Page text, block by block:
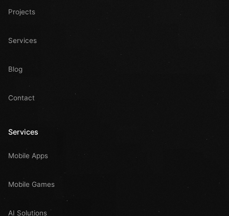
Projects
Services
Blog
Contact
Services
Mobile Apps
Mobile Games
AI Solutions